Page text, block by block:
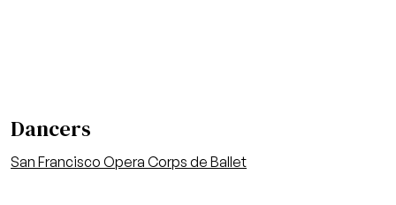
Dancers
San Francisco Opera Corps de Ballet